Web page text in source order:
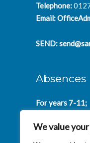
We value
Telephone:
Email:
SEND:
Absences
For years 7-11;
for years 12-14: